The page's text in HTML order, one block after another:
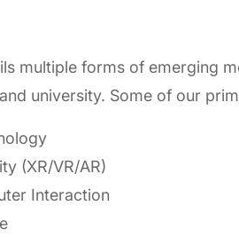
multiple forms of emerging
university. Some of our
(XR/VR/AR)
Interaction